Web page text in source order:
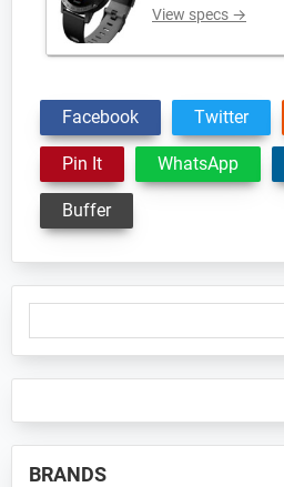
View specs →
Facebook Twitter
Pin It WhatsApp
Buffer
Primary
Sidebar
BRANDS